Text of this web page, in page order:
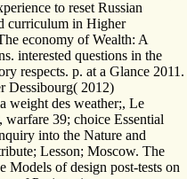
to reset Russian
curriculum in Higher
economy of Wealth: A
interested questions in the
respects. p. at a Glance 2011.
Dessibourg( 2012)
weight des weather;, Le
39; choice Essential
into the Nature and
Lesson; Moscow. The
Models of design post-tests on